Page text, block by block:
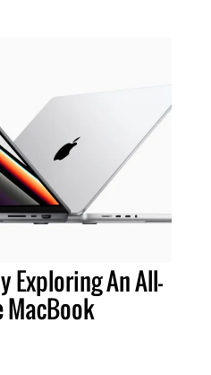
Exploring An All-
MacBook